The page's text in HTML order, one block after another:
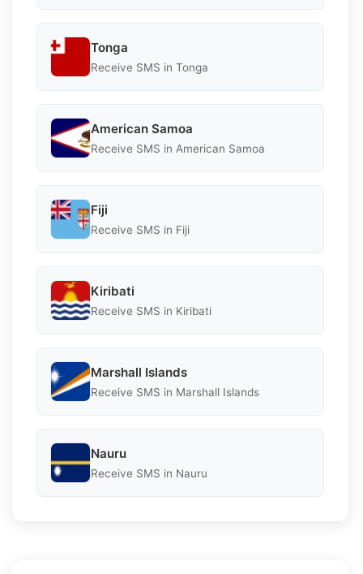
Tonga
Receive SMS in Tonga
American Samoa
Receive SMS in American Samoa
Fiji
Receive SMS in Fiji
Kiribati
Receive SMS in Kiribati
Marshall Islands
Receive SMS in Marshall Islands
Nauru
Receive SMS in Nauru